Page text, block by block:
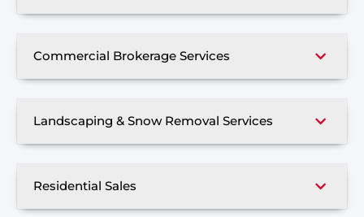
Commercial Brokerage Services
Landscaping & Snow Removal Services
Residential Sales